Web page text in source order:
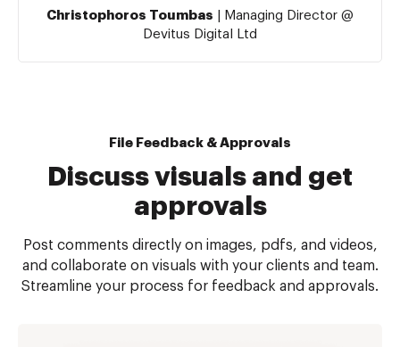
Christophoros Toumbas | Managing Director @
Devitus Digital Ltd
File Feedback & Approvals
Discuss visuals and get
approvals
Post comments directly on images, pdfs, and videos,
and collaborate on visuals with your clients and team.
Streamline your process for feedback and approvals.